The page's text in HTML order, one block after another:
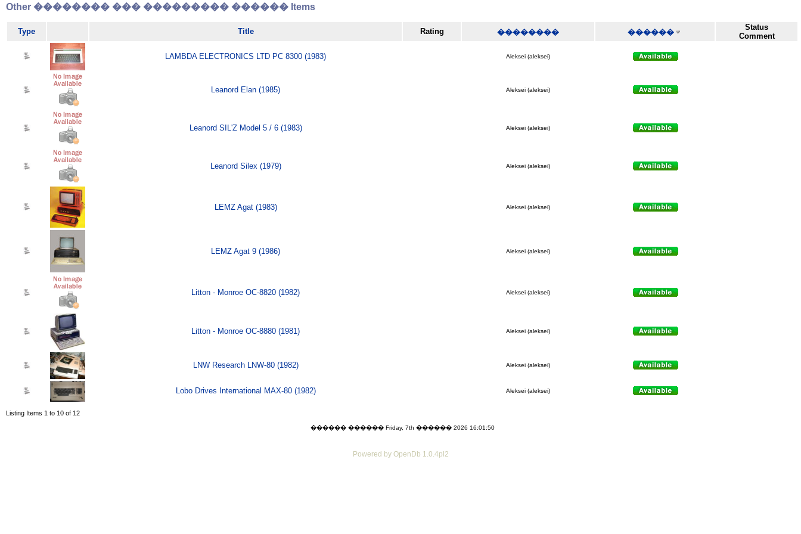
Other �������� ��� ��������� ������ Items
Type Title Rating �������� ������
Status
Comment
LAMBDA ELECTRONICS LTD PC 8300 (1983) Aleksei (aleksei)
Leanord Elan (1985) Aleksei (aleksei)
Leanord SIL'Z Model 5 / 6 (1983) Aleksei (aleksei)
Leanord Silex (1979) Aleksei (aleksei)
LEMZ Agat (1983) Aleksei (aleksei)
LEMZ Agat 9 (1986) Aleksei (aleksei)
Litton - Monroe OC-8820 (1982) Aleksei (aleksei)
Litton - Monroe OC-8880 (1981) Aleksei (aleksei)
LNW Research LNW-80 (1982) Aleksei (aleksei)
Lobo Drives International MAX-80 (1982) Aleksei (aleksei)
Listing Items 1 to 10 of 12
������ ������ Friday, 7th ������ 2026 16:01:50
Powered by OpenDb 1.0.4pl2